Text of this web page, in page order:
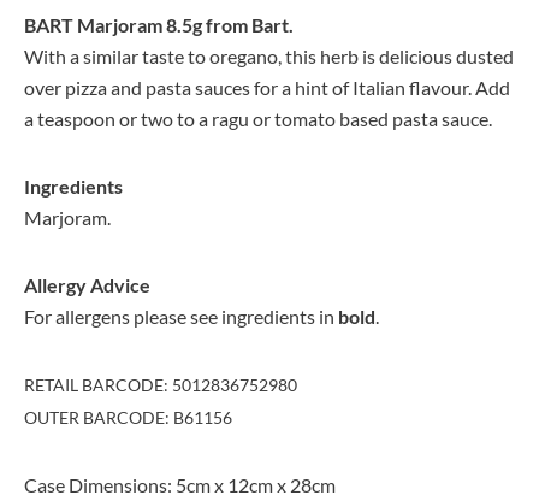
BART Marjoram 8.5gfrom Bart.
With a similar taste to oregano, this herb is delicious dusted
over pizza and pasta sauces for a hint of Italian flavour. Add
a teaspoon or two to a ragu or tomato based pasta sauce.
Ingredients
Marjoram.
Allergy Advice
For allergens please see ingredients in bold.
RETAIL BARCODE: 5012836752980
OUTER BARCODE: B61156
Case Dimensions: 5cm x 12cm x 28cm